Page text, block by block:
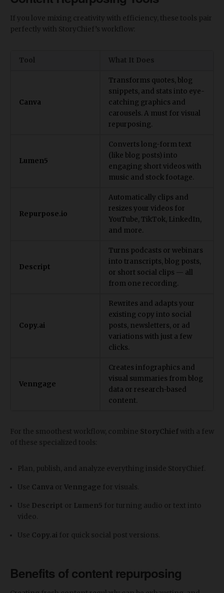
​If you love mixing creativity with efficiency, these tools pair
perfectly with StoryChief’s workflow:
Tool What It Does
Canva
Transforms quotes, blog
snippets, and stats into eye-
catching graphics and
carousels. A must for visual
repurposing.
Lumen5
Converts long-form text
(like blog posts) into
engaging short videos with
music and stock footage.
Repurpose.io
Automatically clips and
resizes your videos for
YouTube, TikTok, LinkedIn,
and more.
Descript
Turns podcasts or webinars
into transcripts, blog posts,
or short social clips — all
from one recording.
Copy.ai
Rewrites and adapts your
existing copy into social
posts, newsletters, or ad
variations with just a few
clicks.
Venngage
Creates infographics and
visual summaries from blog
data or research-based
content.
For the smoothest workflow, combine StoryChief with a few
of these specialized tools:
Plan, publish, and analyze everything inside StoryChief.
Use Canva or Venngage for visuals.
Use Descript or Lumen5 for turning audio or text into
video.
Use Copy.ai for quick social post versions.
Benefits of content repurposing